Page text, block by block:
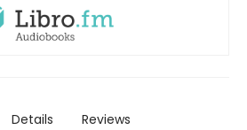
Details Reviews